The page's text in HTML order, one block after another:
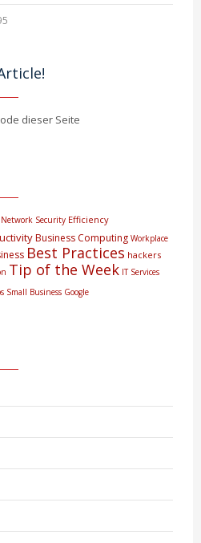
Network Security Efficiency
Business Computing Workplace
Best Practices hackers
Tip of the Week IT Services
Small Business Google